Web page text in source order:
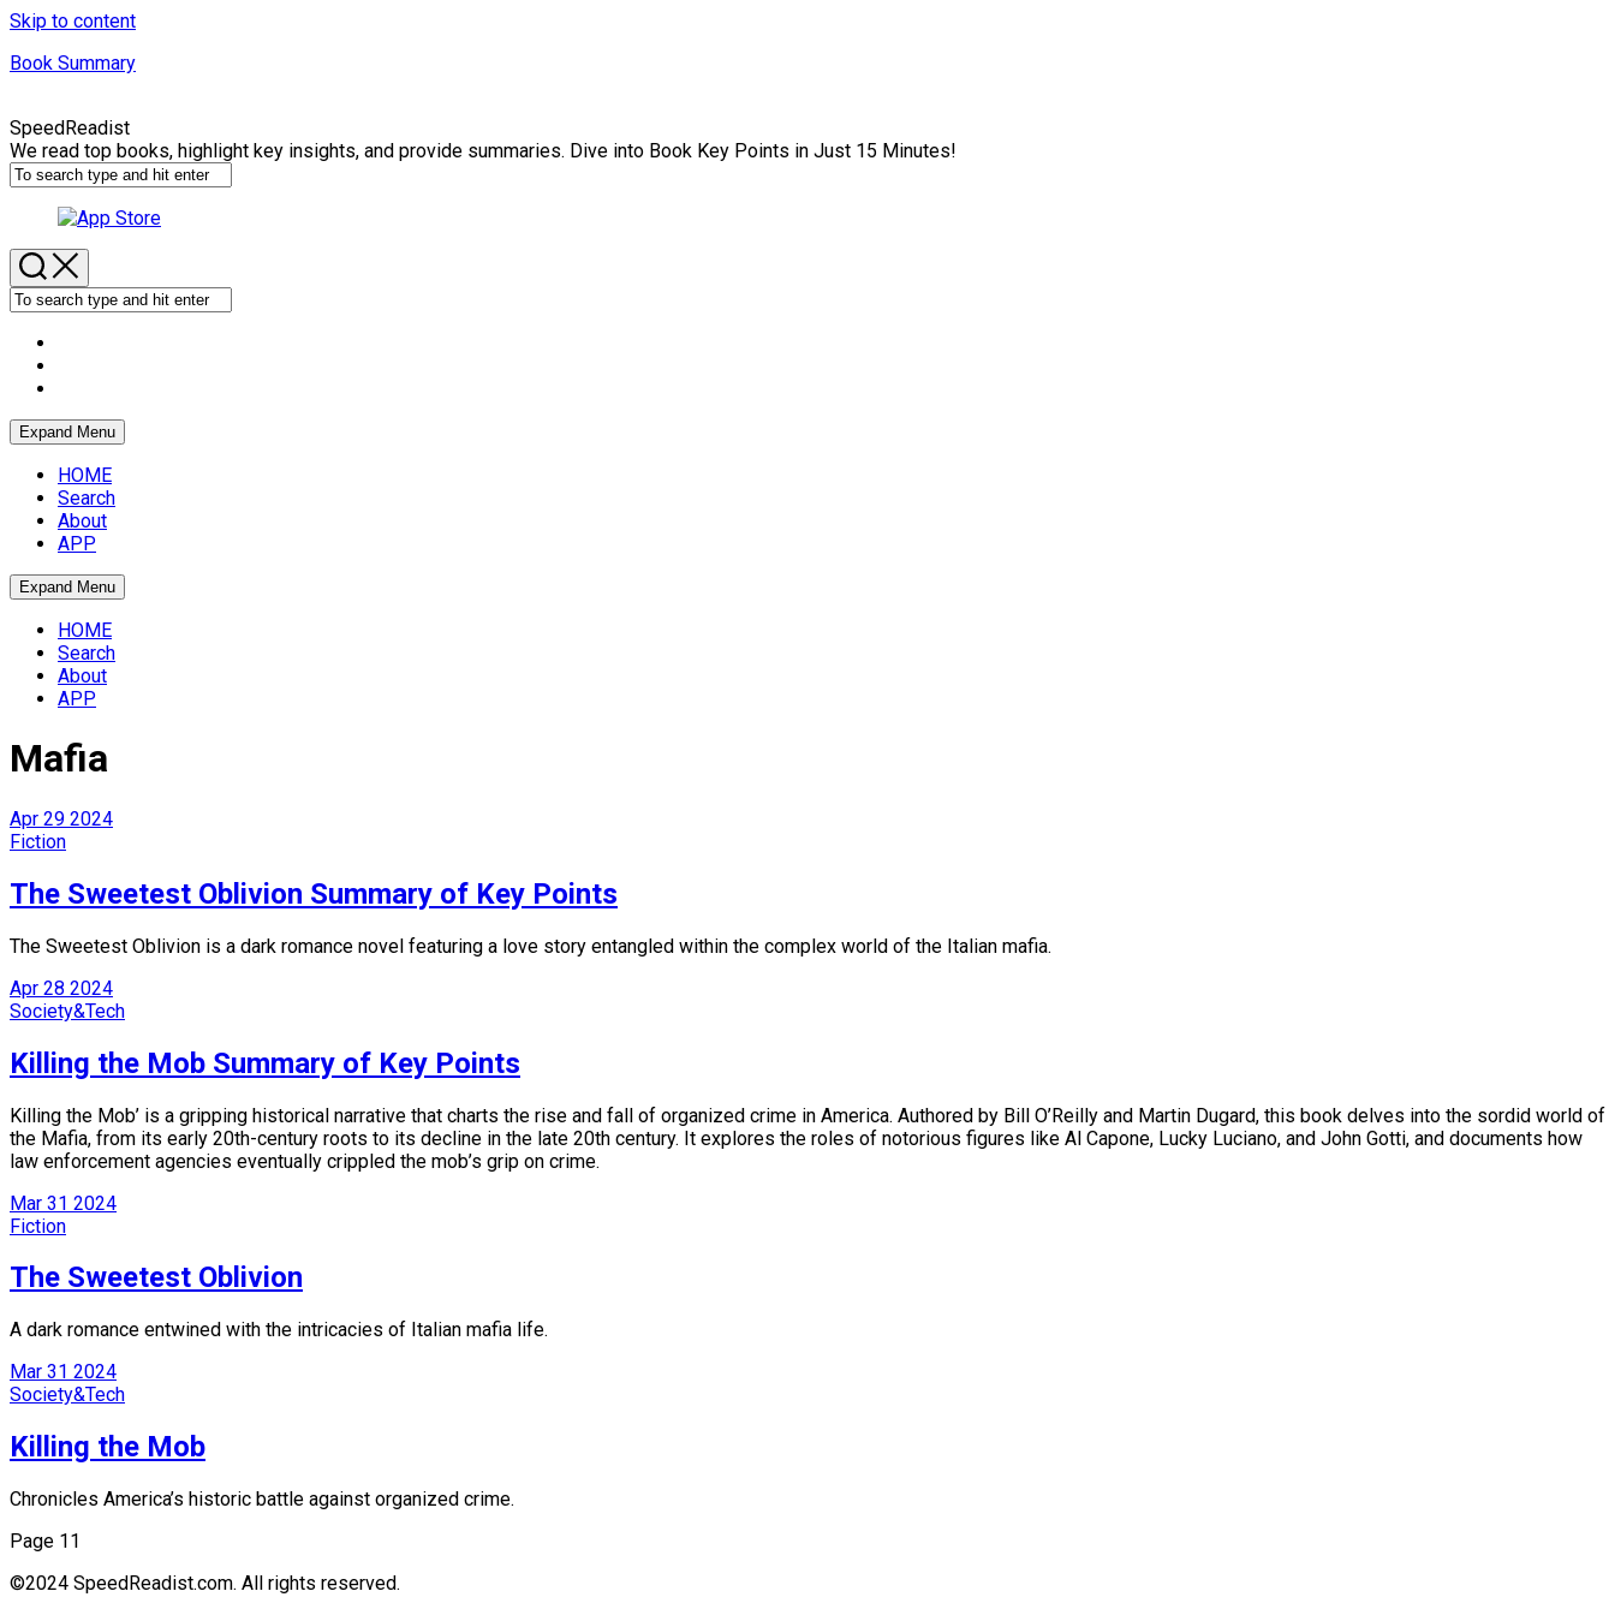
Skip to content
Book Summary
SpeedReadist
We read top books, highlight key insights, and provide summaries. Dive into Book Key Points in Just 15 Minutes!
Expand Menu
HOME
Search
About
APP
Expand Menu
HOME
Search
About
APP
Mafia
Apr 29 2024
Fiction
The Sweetest Oblivion Summary of Key Points
The Sweetest Oblivion is a dark romance novel featuring a love story entangled within the complex world of the Italian mafia.
Apr 28 2024
Society&Tech
Killing the Mob Summary of Key Points
Killing the Mob’ is a gripping historical narrative that charts the rise and fall of organized crime in America. Authored by Bill O’Reilly and Martin Dugard, this book delves into the sordid world of
the Mafia, from its early 20th-century roots to its decline in the late 20th century. It explores the roles of notorious figures like Al Capone, Lucky Luciano, and John Gotti, and documents how
law enforcement agencies eventually crippled the mob’s grip on crime.
Mar 31 2024
Fiction
The Sweetest Oblivion
A dark romance entwined with the intricacies of Italian mafia life.
Mar 31 2024
Society&Tech
Killing the Mob
Chronicles America’s historic battle against organized crime.
Page 11
©2024 SpeedReadist.com. All rights reserved.